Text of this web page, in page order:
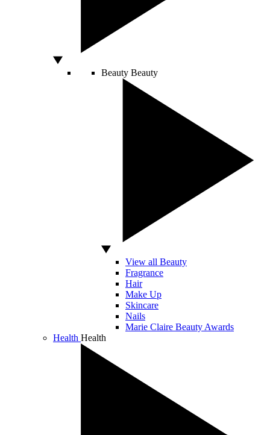
Beauty Beauty
View all Beauty
Fragrance
Hair
Make Up
Skincare
Nails
Marie Claire Beauty Awards
Health Health